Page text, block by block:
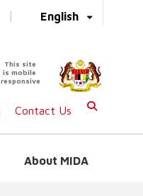
English
|
This site
is mobile
responsive
Contact Us
About MIDA